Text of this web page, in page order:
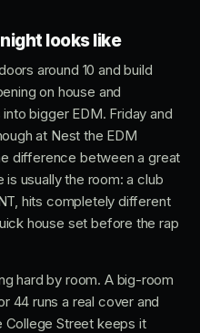
looks like
around 10 and build
on house and
bigger EDM. Friday and
at Nest the EDM
difference between a great
usually the room: a club
hits completely different
house set before the rap
hard by room. A big-room
44 runs a real cover and
College Street keeps it